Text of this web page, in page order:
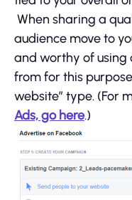
When sharing a
audience move to
and worthy of using
from for this
website” type. (For
Ads, go here.)